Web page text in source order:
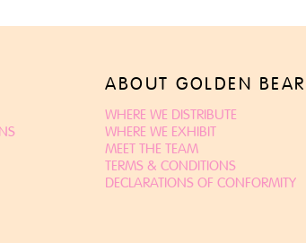
ABOUT GOLDEN
WHERE WE DISTRIBUTE
WHERE WE EXHIBIT
MEET THE TEAM
TERMS & CONDITIONS
DECLARATIONS OF CONFORMITY